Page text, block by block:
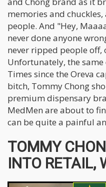
memories and
people. And "Hey,
never done anyone
never ripped people off,
Unfortunately, the
Times since the Oreva
bitch, Tommy Chong
premium dispensary
MedMen are about to
can be quite a painful
TOMMY
INTO RETAIL,